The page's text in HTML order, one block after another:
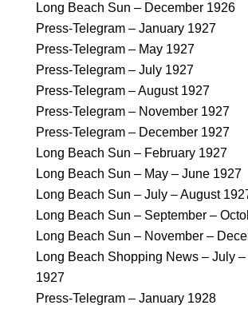
Long Beach Sun – December 1926
Press-Telegram – January 1927
Press-Telegram – May 1927
Press-Telegram – July 1927
Press-Telegram – August 1927
Press-Telegram – November 1927
Press-Telegram – December 1927
Long Beach Sun – February 1927
Long Beach Sun – May – June 1927
Long Beach Sun – July – August
Long Beach Sun – September –
Long Beach Sun – November –
Long Beach Shopping News – July
1927
Press-Telegram – January 1928